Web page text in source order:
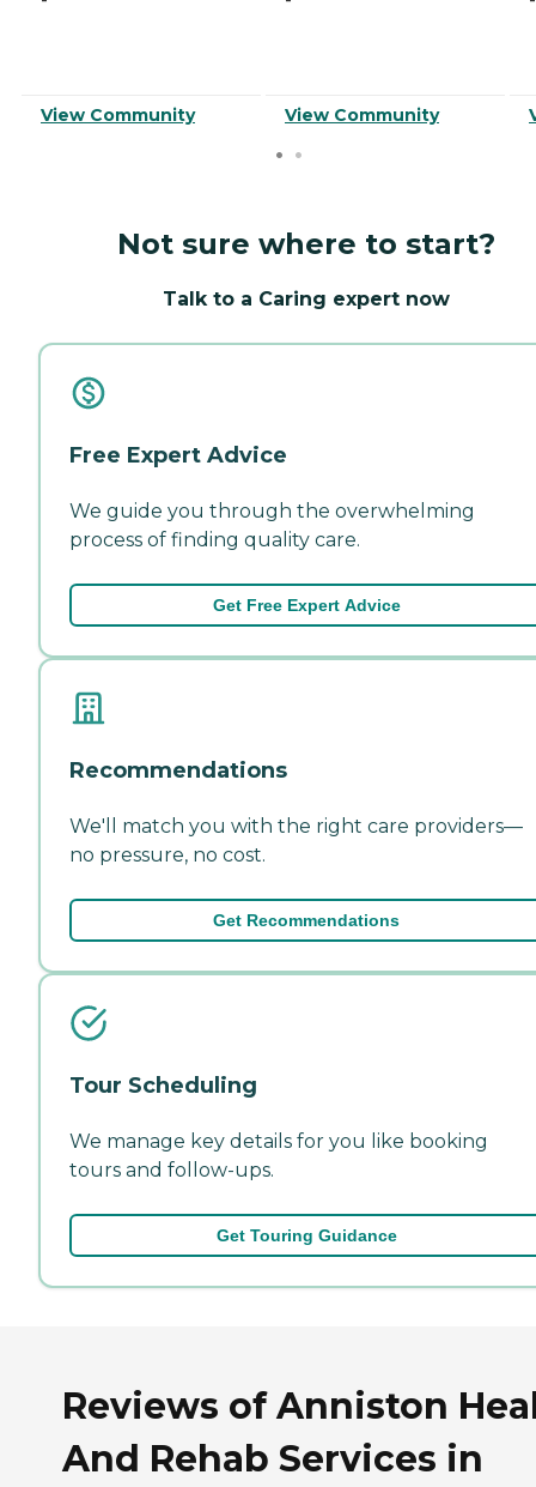
View Community View Community
Not sure where to start?
Talk to a Caring expert now
Free Expert Advice
We guide you through the overwhelming
process of finding quality care.
Get Free Expert Advice
Recommendations
We'll match you with the right care providers—
no pressure, no cost.
Get Recommendations
Tour Scheduling
We manage key details for you like booking
tours and follow-ups.
Get Touring Guidance
Reviews of Anniston
And Rehab Services in